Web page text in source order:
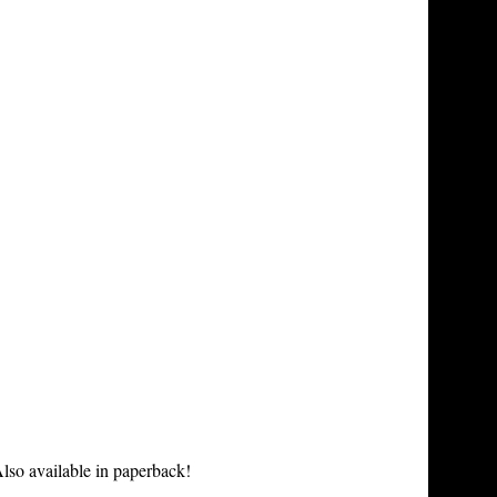
available in paperback!